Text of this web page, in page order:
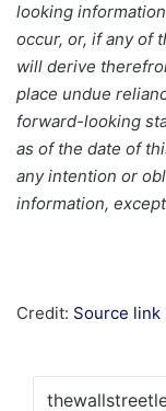
looking
occur, or, if any of
will derive
place undue
forward-looking
as of the date of
any intention or
information,
Credit: Source link